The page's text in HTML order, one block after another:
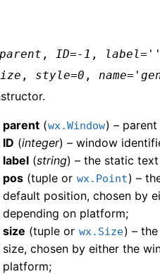
parent , ID=-1 , label= ''
, style=0 , name=
parent (wx.Window) –
ID (integer) – window
label (string) – the static
pos (tuple or wx.Point) –
default position, chosen by
depending on platform;
size (tuple or wx.Size) –
size, chosen by either the
platform;